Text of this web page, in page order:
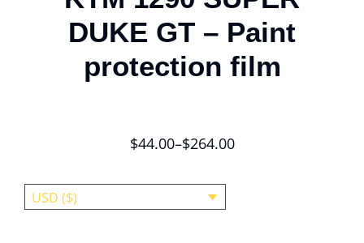
DUKE GT – Paint
protection film
$44.00–$264.00
USD ($)